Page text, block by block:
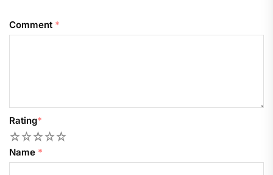
Comment *
Rating*
5
4
3
2
Name *